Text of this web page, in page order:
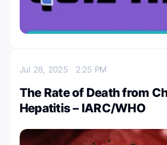
Jul 28, 2025 2:25 PM
The Rate of Death from
Hepatitis – IARC/WHO